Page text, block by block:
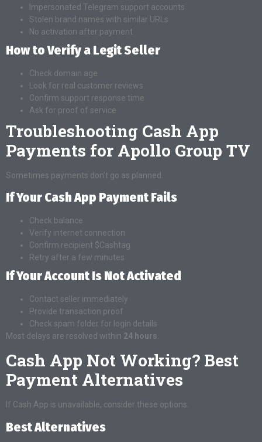
Impersonated Telegram support accounts
Stolen brand names with similar URLs
No activation after payment
How to Verify a Legit Seller
Check domain age
Look for real customer reviews
Confirm support response time
Ask for proof of service
Troubleshooting Cash App
Payments for Apollo Group TV
Sometimes payments don’t go as planned.
If Your Cash App Payment Fails
Check balance
Verify internet connection
Confirm recipient $Cashtag
Retry after a few minutes
If Your Account Is Not Activated
Contact seller immediately
Provide transaction proof
Check spam folder for login details
Most delays are resolved within 24 hours
Cash App Not Working? Best
Payment Alternatives
If Cash App is unavailable, consider these options.
Best Alternatives